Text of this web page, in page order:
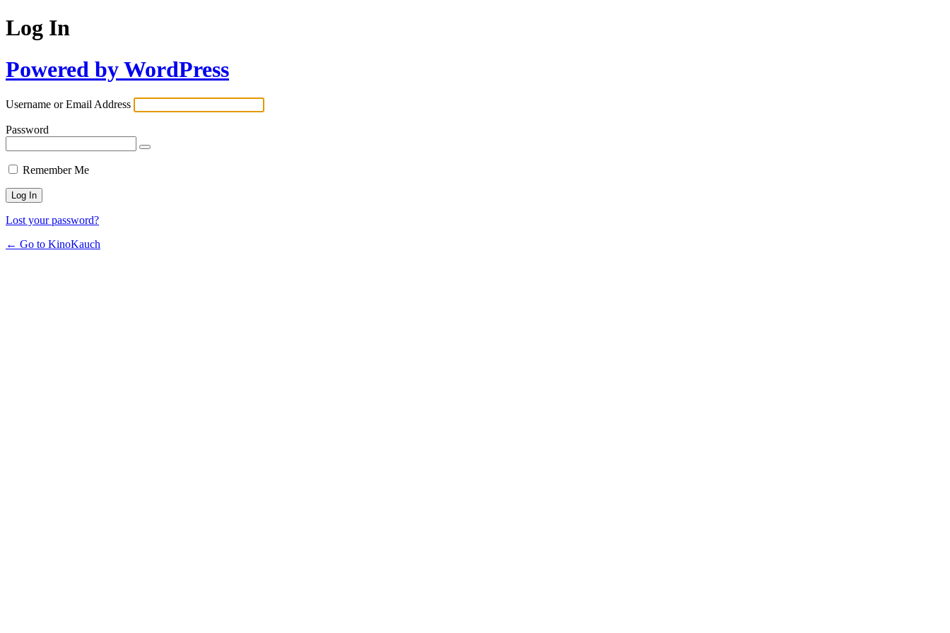
Log In
Powered by WordPress
Username or Email Address
Password
Remember Me
Lost your password?
← Go to KinoKauch